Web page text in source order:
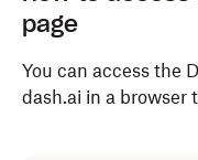
page
You can access the
dash.ai in a browser